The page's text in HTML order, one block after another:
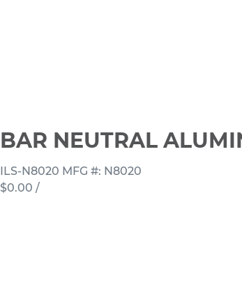
BAR NEUTRAL
ILS-N8020 MFG #: N8020
$0.00 /